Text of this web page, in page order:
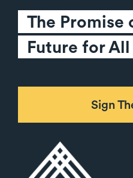
The Promise
Future for
Sign